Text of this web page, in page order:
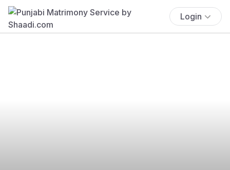
Login